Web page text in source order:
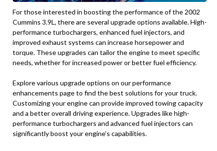
For those interested in boosting the performance of the 2002
Cummins 3.9L, there are several upgrade options available. High-
performance turbochargers, enhanced fuel injectors, and
improved exhaust systems can increase horsepower and
torque. These upgrades can tailor the engine to meet specific
needs, whether for increased power or better fuel efficiency.
Explore various upgrade options on our performance
enhancements page to find the best solutions for your truck.
Customizing your engine can provide improved towing capacity
and a better overall driving experience. Upgrades like high-
performance turbochargers and advanced fuel injectors can
significantly boost your engine’s capabilities.